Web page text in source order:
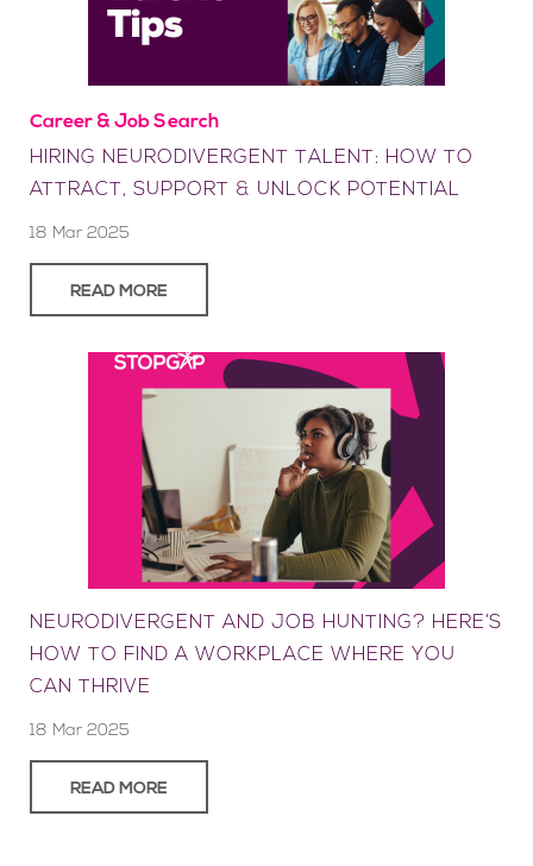
Career & Job Search
HIRING NEURODIVERGENT TALENT: HOW TO
ATTRACT, SUPPORT & UNLOCK POTENTIAL
18 Mar 2025
READ MORE
NEURODIVERGENT AND JOB HUNTING? HERE’S
HOW TO FIND A WORKPLACE WHERE YOU
CAN THRIVE
18 Mar 2025
READ MORE